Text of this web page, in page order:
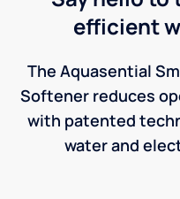
efficient
The Aquasential
Softener reduces
with patented
water and